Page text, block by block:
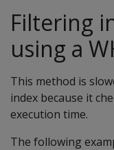
Filtering
using a
This method is
index because it
execution time.
The following